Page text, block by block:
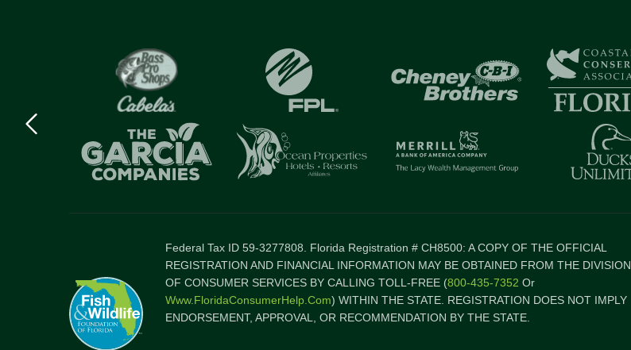
Previous
Federal Tax ID 59-3277808. Florida Registration # CH8500: A COPY OF THE OFFICIAL
REGISTRATION AND FINANCIAL INFORMATION MAY BE OBTAINED FROM THE DIVISION
OF CONSUMER SERVICES BY CALLING TOLL-FREE (800-435-7352 Or
Www.FloridaConsumerHelp.com) WITHIN THE STATE. REGISTRATION DOES NOT IMPLY
ENDORSEMENT, APPROVAL, OR RECOMMENDATION BY THE STATE.